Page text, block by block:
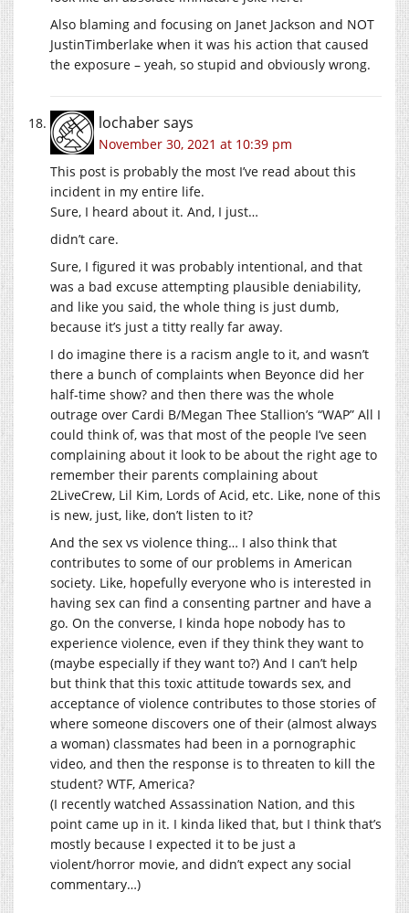
Also blaming and focusing on Janet Jackson and NOT
JustinTimberlake when it was his action that caused
the exposure – yeah, so stupid and obviously wrong.
lochabersays
November 30, 2021 at 10:39 pm
This post is probably the most I’ve read about this
incident in my entire life.
Sure, I heard about it. And, I just…
didn’t care.
Sure, I figured it was probably intentional, and that
was a bad excuse attempting plausible deniability,
and like you said, the whole thing is just dumb,
because it’s just a titty really far away.
I do imagine there is a racism angle to it, and wasn’t
there a bunch of complaints when Beyonce did her
half-time show? and then there was the whole
outrage over Cardi B/Megan Thee Stallion’s “WAP” All I
could think of, was that most of the people I’ve seen
complaining about it look to be about the right age to
remember their parents complaining about
2LiveCrew, Lil Kim, Lords of Acid, etc. Like, none of this
is new, just, like, don’t listen to it?
And the sex vs violence thing… I also think that
contributes to some of our problems in American
society. Like, hopefully everyone who is interested in
having sex can find a consenting partner and have a
go. On the converse, I kinda hope nobody has to
experience violence, even if they think they want to
(maybe especially if they want to?) And I can’t help
but think that this toxic attitude towards sex, and
acceptance of violence contributes to those stories of
where someone discovers one of their (almost always
a woman) classmates had been in a pornographic
video, and then the response is to threaten to kill the
student? WTF, America?
(I recently watched Assassination Nation, and this
point came up in it. I kinda liked that, but I think that’s
mostly because I expected it to be just a
violent/horror movie, and didn’t expect any social
commentary…)